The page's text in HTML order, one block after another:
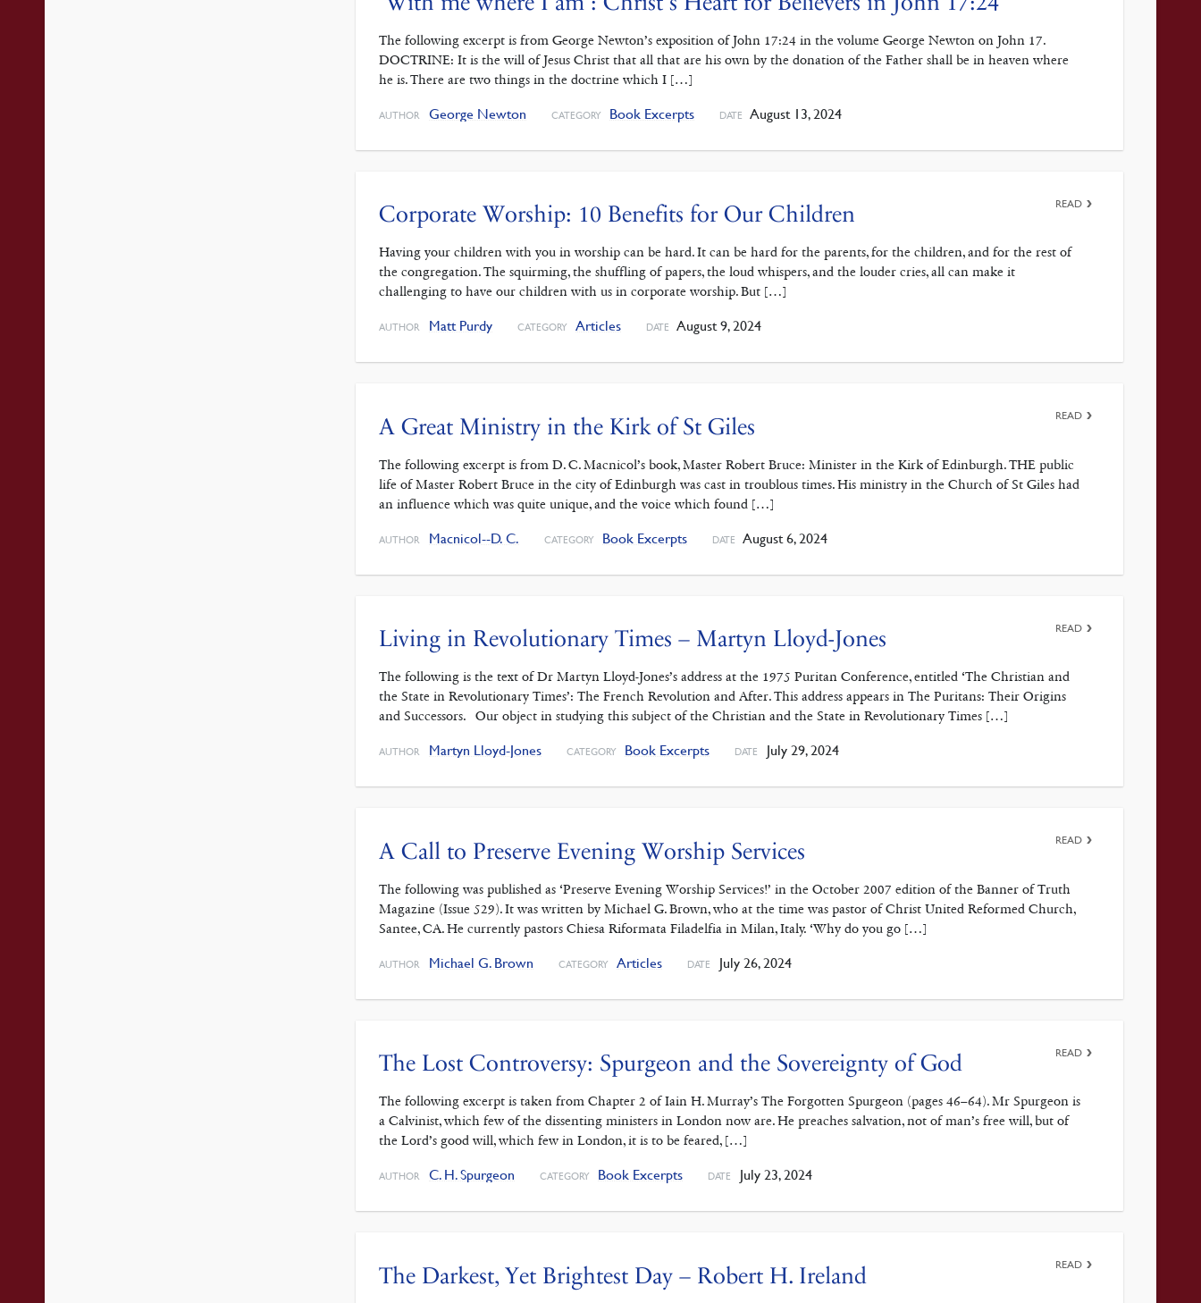
The following excerpt is from George Newton’s exposition of John 17:24 in the volume George Newton on John 17.
DOCTRINE: It is the will of Jesus Christ that all that are his own by the donation of the Father shall be in heaven where
he is. There are two things in the doctrine which I […]
AUTHOR George Newton CATEGORY Book Excerpts DATE August 13, 2024
Corporate Worship: 10 Benefits for Our Children
Having your children with you in worship can be hard. It can be hard for the parents, for the children, and for the rest of
the congregation. The squirming, the shuffling of papers, the loud whispers, and the louder cries, all can make it
challenging to have our children with us in corporate worship. But […]
AUTHOR Matt Purdy CATEGORY Articles DATE August 9, 2024
READ
A Great Ministry in the Kirk of St Giles
The following excerpt is from D. C. Macnicol’s book, Master Robert Bruce: Minister in the Kirk of Edinburgh. THE public
life of Master Robert Bruce in the city of Edinburgh was cast in troublous times. His ministry in the Church of St Giles had
an influence which was quite unique, and the voice which found […]
AUTHOR Macnicol--D. C. CATEGORY Book Excerpts DATE August 6, 2024
READ
Living in Revolutionary Times – Martyn Lloyd-Jones
The following is the text of Dr Martyn Lloyd-Jones’s address at the 1975 Puritan Conference, entitled ‘The Christian and
the State in Revolutionary Times’: The French Revolution and After. This address appears in The Puritans: Their Origins
and Successors. Our object in studying this subject of the Christian and the State in Revolutionary Times […]
AUTHOR Martyn Lloyd-Jones CATEGORY Book Excerpts DATE July 29, 2024
READ
A Call to Preserve Evening Worship Services
The following was published as ‘Preserve Evening Worship Services!’ in the October 2007 edition of the Banner of Truth
Magazine (Issue 529). It was written by Michael G. Brown, who at the time was pastor of Christ United Reformed Church,
Santee, CA. He currently pastors Chiesa Riformata Filadelfia in Milan, Italy. ‘Why do you go […]
AUTHOR Michael G. Brown CATEGORY Articles DATE July 26, 2024
READ
The Lost Controversy: Spurgeon and the Sovereignty of God
The following excerpt is taken from Chapter 2 of Iain H. Murray’s The Forgotten Spurgeon (pages 46–64). Mr Spurgeon is
a Calvinist, which few of the dissenting ministers in London now are. He preaches salvation, not of man’s free will, but of
the Lord’s good will, which few in London, it is to be feared, […]
AUTHOR C. H. Spurgeon CATEGORY Book Excerpts DATE July 23, 2024
READ
The Darkest, Yet Brightest Day – Robert H. Ireland READ